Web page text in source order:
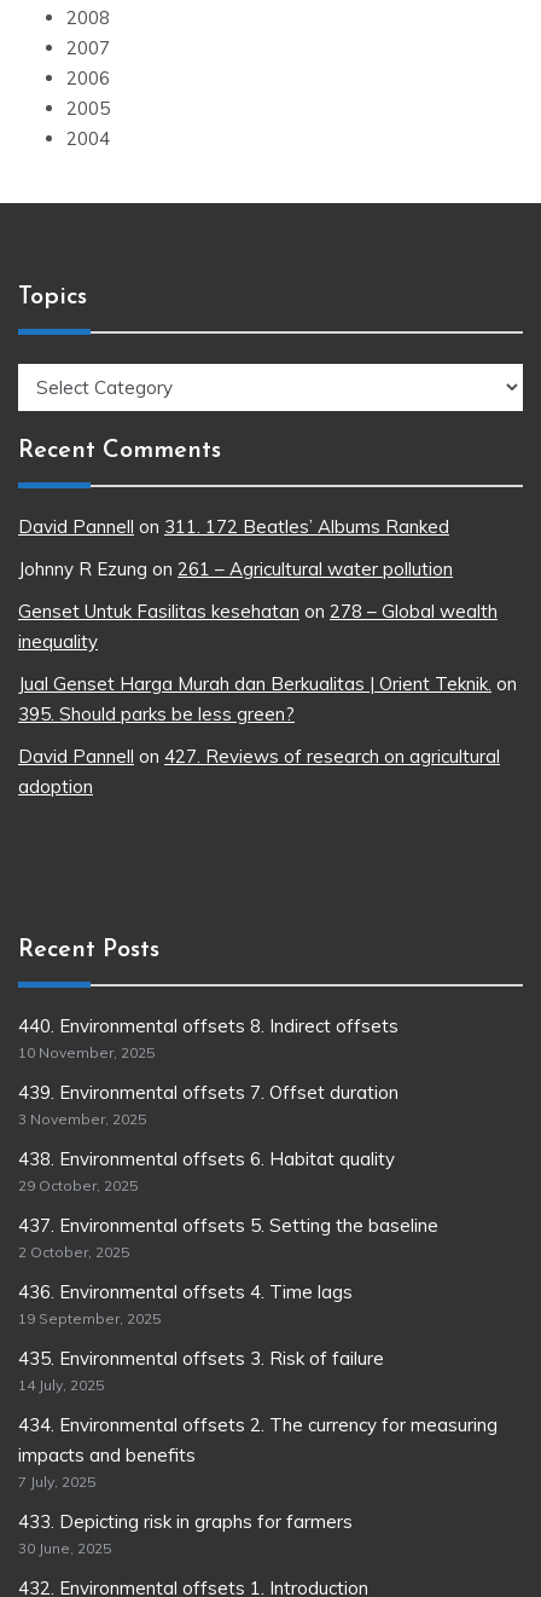
2008
2007
2006
2005
2004
Topics
Topics
Recent Comments
David Pannell on 311. 172 Beatles’ Albums Ranked
Johnny R Ezung on 261 – Agricultural water pollution
Genset Untuk Fasilitas kesehatan on 278 – Global wealth
inequality
Jual Genset Harga Murah dan Berkualitas | Orient Teknik. on
395. Should parks be less green?
David Pannell on 427. Reviews of research on agricultural
adoption
Recent Posts
440. Environmental offsets 8. Indirect offsets
10 November, 2025
439. Environmental offsets 7. Offset duration
3 November, 2025
438. Environmental offsets 6. Habitat quality
29 October, 2025
437. Environmental offsets 5. Setting the baseline
2 October, 2025
436. Environmental offsets 4. Time lags
19 September, 2025
435. Environmental offsets 3. Risk of failure
14 July, 2025
434. Environmental offsets 2. The currency for measuring
impacts and benefits
7 July, 2025
433. Depicting risk in graphs for farmers
30 June, 2025
432. Environmental offsets 1. Introduction